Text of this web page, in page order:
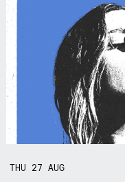
THU 27AUG